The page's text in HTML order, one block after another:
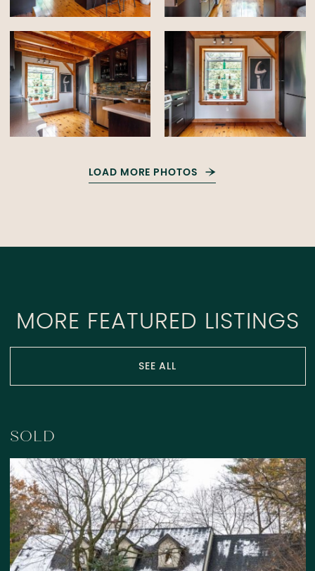
LOAD MORE PHOTOS
MORE FEATURED LISTINGS
SEE ALL
SOLD